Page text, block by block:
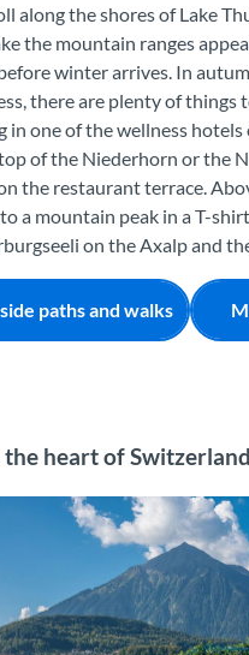
along the shores of Lake
the mountain ranges
winter arrives. In
there are plenty of things
in one of the wellness
of the Niederhorn or the
the restaurant terrace.
a mountain peak in a T-
on the Axalp and
paths and walks
heart of Switzerland